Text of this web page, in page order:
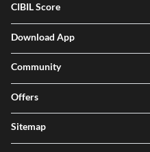
CIBIL Score
Download App
Community
Offers
Sitemap